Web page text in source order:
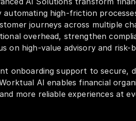
automating high-friction
journeys across multiple
overhead, strengthen
on high-value advisory and risk-
onboarding support to secure,
AI enables financial
more reliable experiences at